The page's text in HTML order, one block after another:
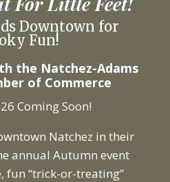
Downtown for
Fun!
the Natchez-Adams
of Commerce
Coming Soon!
Natchez in their
annual Autumn event
fun “trick-or-treating”